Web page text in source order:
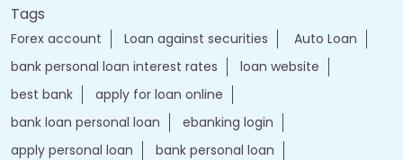
Tags
Forex account Loan against securities
Auto Loan
bank personal loan interest rates
loan website
best bank
apply for loan online
bank loan personal loan
ebanking login
apply personal loan
bank personal loan